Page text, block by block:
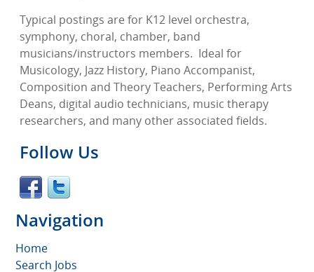
Typical postings are for K12 level orchestra,
symphony, choral, chamber, band
musicians/instructors members. Ideal for
Musicology, Jazz History, Piano Accompanist,
Composition and Theory Teachers, Performing Arts
Deans, digital audio technicians, music therapy
researchers, and many other associated fields.
Follow Us
Navigation
Home
Search Jobs